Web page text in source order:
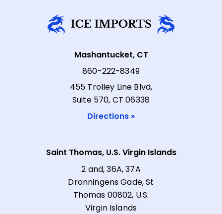
Mashantucket, CT
860-222-8349
455 Trolley Line Blvd,
Suite 570, CT 06338
Directions »
Saint Thomas, U.S. Virgin Islands
2 and, 36A, 37A
Dronningens Gade, St
Thomas 00802, U.S.
Virgin Islands